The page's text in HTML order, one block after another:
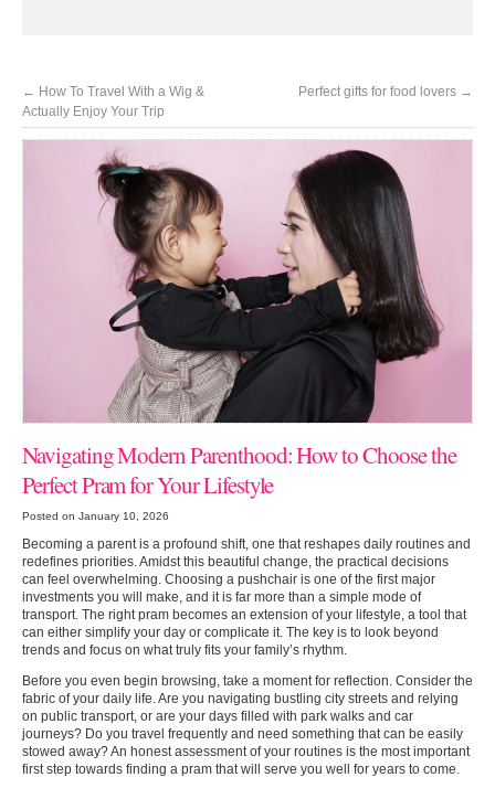
← How To Travel With a Wig &
Actually Enjoy Your Trip
Perfect gifts for food lovers →
Navigating Modern Parenthood: How to Choose the
Perfect Pram for Your Lifestyle
Posted on January 10, 2026
Becoming a parent is a profound shift, one that reshapes daily routines and
redefines priorities. Amidst this beautiful change, the practical decisions
can feel overwhelming. Choosing a pushchair is one of the first major
investments you will make, and it is far more than a simple mode of
transport. The right pram becomes an extension of your lifestyle, a tool that
can either simplify your day or complicate it. The key is to look beyond
trends and focus on what truly fits your family’s rhythm.
Before you even begin browsing, take a moment for reflection. Consider the
fabric of your daily life. Are you navigating bustling city streets and relying
on public transport, or are your days filled with park walks and car
journeys? Do you travel frequently and need something that can be easily
stowed away? An honest assessment of your routines is the most important
first step towards finding a pram that will serve you well for years to come.